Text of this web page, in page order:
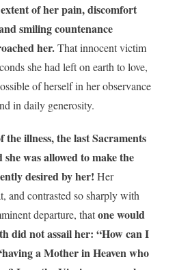
of her pain, discomfort
smiling countenance
her.That innocent victim
she had left on earth to love,
of herself in her observance
in daily generosity.
the illness, the last Sacraments
was allowed to make the
desired by her! Her
and contrasted so sharply with
departure, thatone would
did not assail her: “How can I
a Mother in Heaven who